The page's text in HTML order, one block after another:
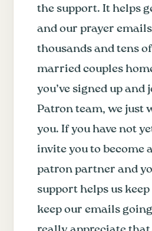
the support. It helps
and our prayer
thousands and tens
married couples
you’ve signed up and
Patron team, we just
you. If you have not
invite you to become
patron partner and
support helps us
keep our emails